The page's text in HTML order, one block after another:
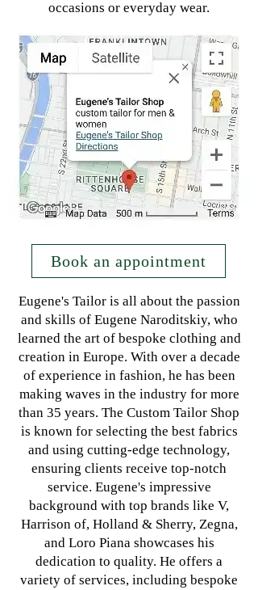
occasions or everyday wear.
Book an appointment
Eugene's Tailor is all about the passion
and skills of Eugene Naroditskiy, who
learned the art of bespoke clothing and
creation in Europe. With over a decade
of experience in fashion, he has been
making waves in the industry for more
than 35 years. The Custom Tailor Shop
is known for selecting the best fabrics
and using cutting-edge technology,
ensuring clients receive top-notch
service. Eugene's impressive
background with top brands like V,
Harrison of, Holland & Sherry, Zegna,
and Loro Piana showcases his
dedication to quality. He offers a
variety of services, including bespoke